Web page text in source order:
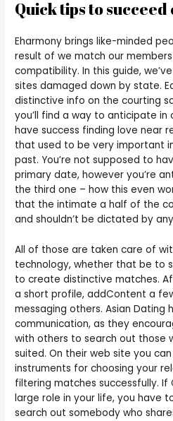
Quick tips to succeed
Eharmony brings like-minded
result of we match our
compatibility. In this guide,
sites damaged down by state.
distinctive info on the courting
you’ll find a way to anticipate in
have success finding love near
that used to be very important
past. You’re not supposed to
primary date, however you’re
the third one – how this even
that the intimate a half of the
and shouldn’t be dictated by
All of those are taken care of
technology, whether that be to
to create distinctive matches.
a short profile, addContent a
messaging others. Asian Dating
communication, as they
with others to search out those
suited. On their web site you
instruments for choosing your
filtering matches successfully. If
large role in your life, you have
search out somebody who